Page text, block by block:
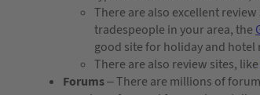
There are also excellent
tradespeople in your area, the
good site for holiday and hotel
There are also review sites, like
Forums– There are millions of